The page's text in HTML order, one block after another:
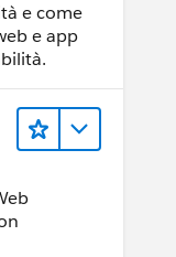
e come
e app